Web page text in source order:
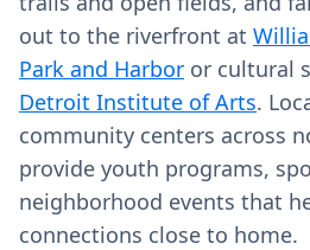
out to the riverfront at
Park and Harbor or cultural
Detroit Institute of Arts.
community centers across
provide youth programs,
neighborhood events that
connections close to home.